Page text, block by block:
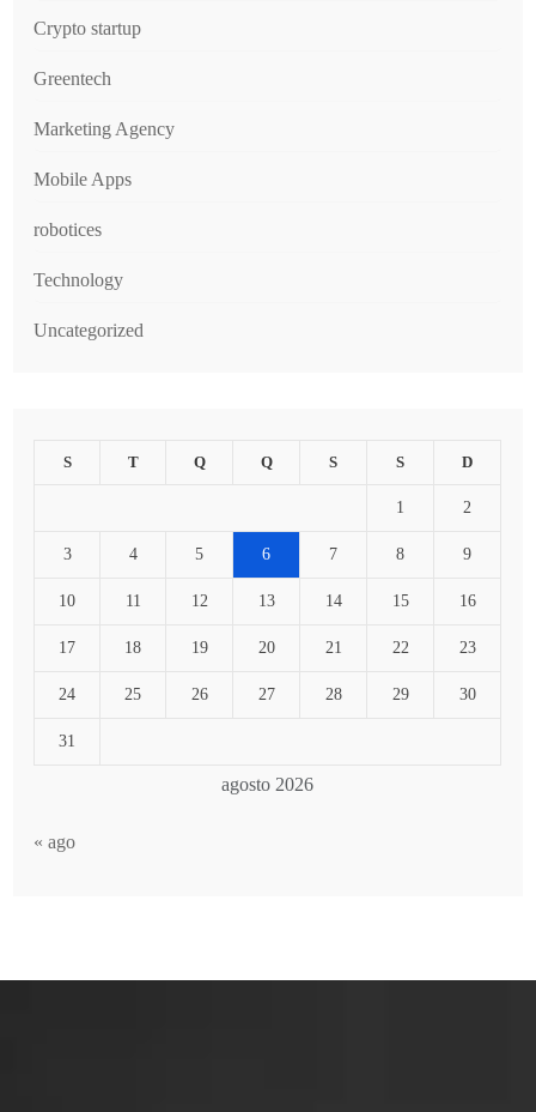
Crypto startup
Greentech
Marketing Agency
Mobile Apps
robotices
Technology
Uncategorized
agosto 2026
S T Q Q S S D
1 2
3 4 5 6 7 8 9
10 11 12 13 14 15 16
17 18 19 20 21 22 23
24 25 26 27 28 29 30
31
« ago